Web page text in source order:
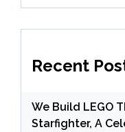
Recent
We Build LEGO
Starfighter, A